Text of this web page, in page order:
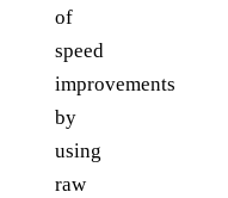
of
speed
improvements
by
using
raw